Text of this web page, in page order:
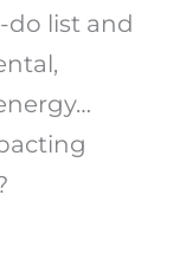
list and